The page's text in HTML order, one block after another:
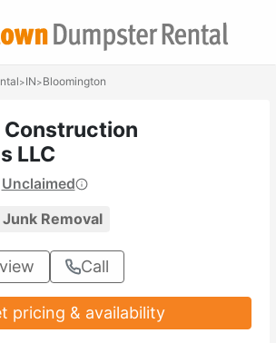
>IN>Bloomington
LLC
Unclaimed
Junk Removal
Call
pricing & availability